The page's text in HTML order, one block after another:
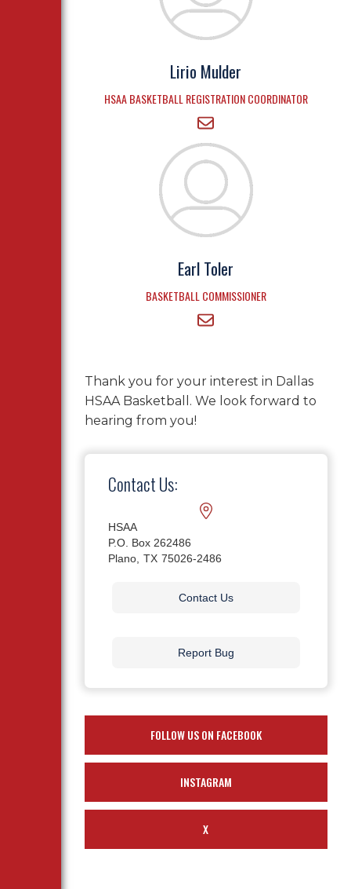
Lirio Mulder
HSAA BASKETBALL REGISTRATION COORDINATOR
Earl Toler
BASKETBALL COMMISSIONER
Thank you for your interest in Dallas
HSAA Basketball. We look forward to
hearing from you!
Contact Us:
HSAA
P.O. Box 262486
Plano, TX 75026-2486
Contact Us
Report Bug
FOLLOW US ON FACEBOOK
INSTAGRAM
X